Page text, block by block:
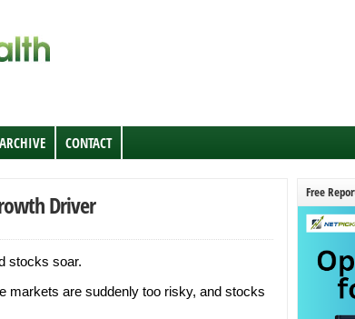
ARCHIVE CONTACT
Driver
stocks soar.
markets are suddenly too risky, and stocks
Free